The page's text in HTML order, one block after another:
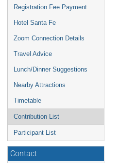
Registration Fee Payment
Hotel Santa Fe
Zoom Connection Details
Travel Advice
Lunch/Dinner Suggestions
Nearby Attractions
Timetable
Contribution List
Participant List
Contact